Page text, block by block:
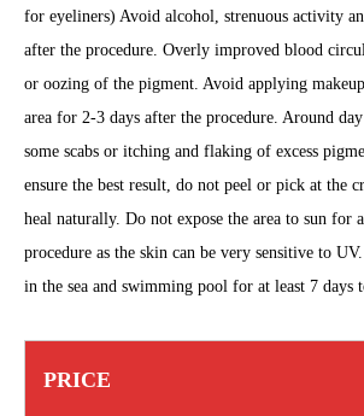
for eyeliners) Avoid alcohol, strenuous activity
after the procedure. Overly improved blood
or oozing of the pigment. Avoid applying
area for 2-3 days after the procedure. Around
some scabs or itching and flaking of excess
ensure the best result, do not peel or pick at the
heal naturally. Do not expose the area to sun for
procedure as the skin can be very sensitive to
in the sea and swimming pool for at least 7 days
PRICE